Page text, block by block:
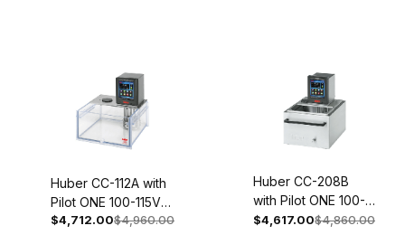
Huber CC-112A with
Pilot ONE 100-115V
1~ 50/60Hz
$4,712.00$4,960.00
Huber CC-208B
with Pilot ONE 100-
115V 1~ 50/60Hz
$4,617.00$4,860.00